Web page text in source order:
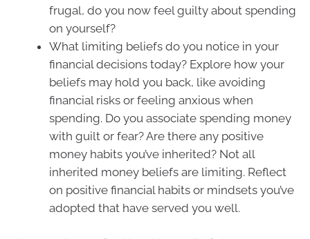
frugal, do you now feel guilty about spending
on yourself?
What limiting beliefs do you notice in your
financial decisions today? Explore how your
beliefs may hold you back, like avoiding
financial risks or feeling anxious when
spending. Do you associate spending money
with guilt or fear? Are there any positive
money habits you’ve inherited? Not all
inherited money beliefs are limiting. Reflect
on positive financial habits or mindsets you’ve
adopted that have served you well.